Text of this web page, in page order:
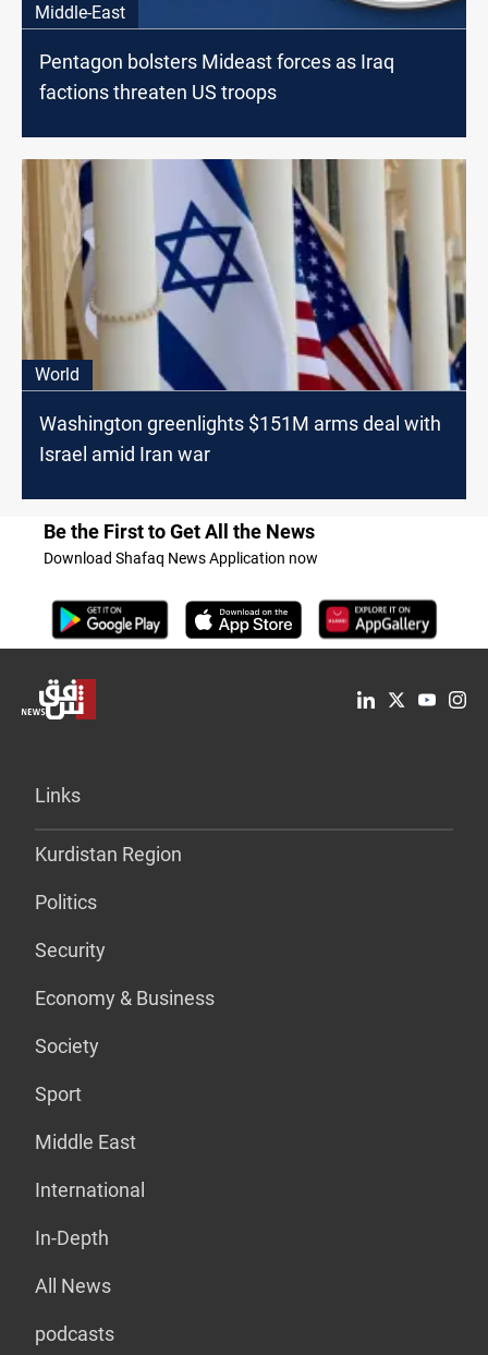
Middle-East
Pentagon bolsters Mideast forces as Iraq
factions threaten US troops
World
Washington greenlights $151M arms deal with
Israel amid Iran war
Be the First to Get All the News
Download Shafaq News Application now
Links
Kurdistan Region
Politics
Security
Economy & Business
Society
Sport
Middle East
International
In-Depth
All News
podcasts